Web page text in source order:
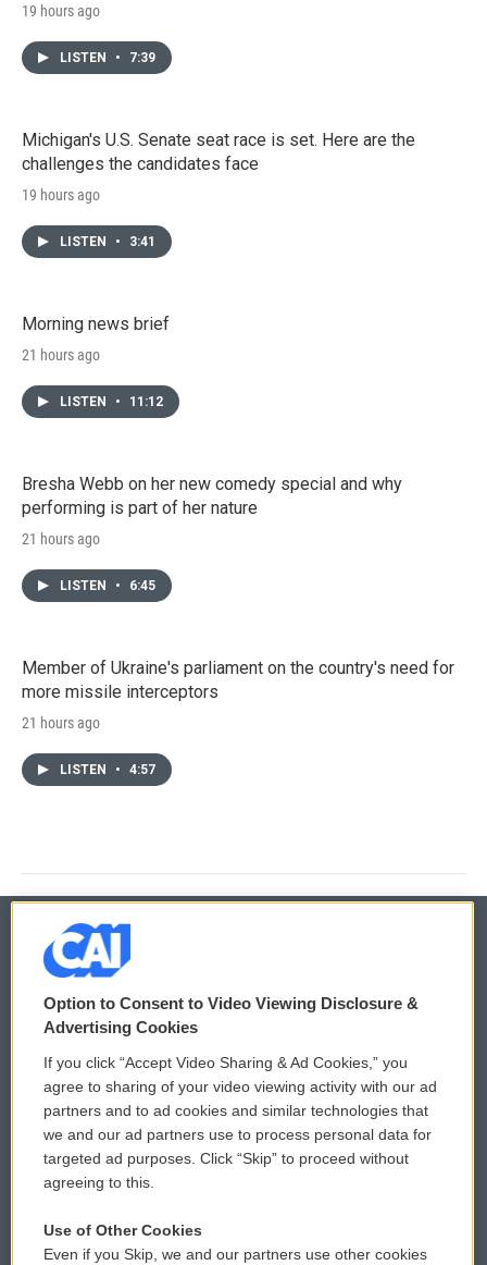
19 hours ago
LISTEN • 7:39
Michigan's U.S. Senate seat race is set. Here are the
challenges the candidates face
19 hours ago
LISTEN • 3:41
Morning news brief
21 hours ago
LISTEN • 11:12
Bresha Webb on her new comedy special and why
performing is part of her nature
21 hours ago
LISTEN • 6:45
Member of Ukraine's parliament on the country's need for
more missile interceptors
21 hours ago
LISTEN • 4:57
© 2026
Privacy and Terms
Comments Policy
Donor Privacy Policy
Contact Us
Reports and Filings
WCAI eNews Sign Up
Submit a PSA
Vehicle Donation
Public File Assistance
Option to Consent to Video Viewing Disclosure &
Advertising Cookies
If you click “Accept Video Sharing & Ad Cookies,” you
agree to sharing of your video viewing activity with our ad
partners and to ad cookies and similar technologies that
we and our ad partners use to process personal data for
targeted ad purposes. Click “Skip” to proceed without
agreeing to this.
Use of Other Cookies
Even if you Skip, we and our partners use other cookies